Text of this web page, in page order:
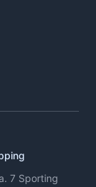
7 Sporting